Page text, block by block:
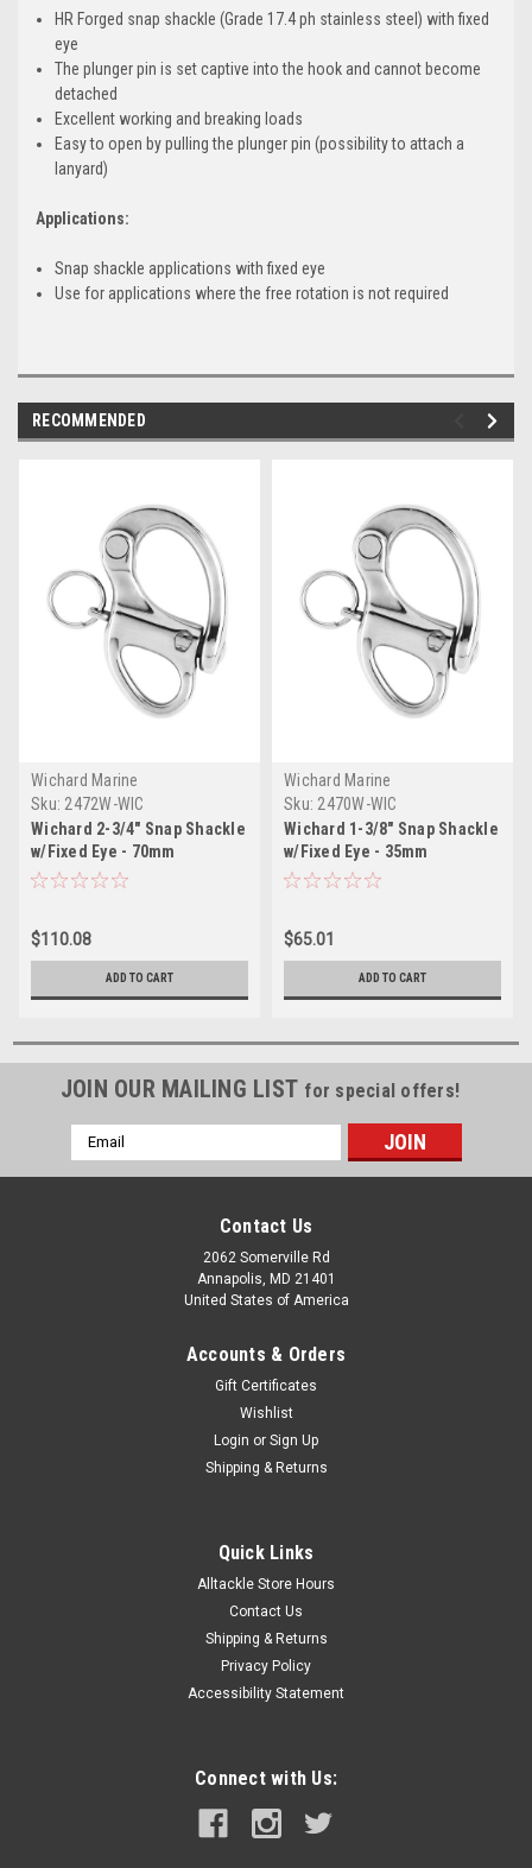
HR Forged snap shackle (Grade 17.4 ph stainless steel) with fixed
eye
The plunger pin is set captive into the hook and cannot become
detached
Excellent working and breaking loads
Easy to open by pulling the plunger pin (possibility to attach a
lanyard)
Applications:
Snap shackle applications with fixed eye
Use for applications where the free rotation is not required
RECOMMENDED
Wichard Marine
Sku: 2472W-WIC
Wichard 2-3/4" Snap Shackle
w/Fixed Eye - 70mm
$110.08
ADD TO CART
Wichard Marine
Sku: 2470W-WIC
Wichard 1-3/8" Snap Shackle
w/Fixed Eye - 35mm
$65.01
ADD TO CART
JOIN OUR MAILING LIST for special offers!
Email
Address
Contact Us
2062 Somerville Rd
Annapolis, MD 21401
United States of America
Accounts & Orders
Gift Certificates
Wishlist
Login or Sign Up
Shipping & Returns
Quick Links
Alltackle Store Hours
Contact Us
Shipping & Returns
Privacy Policy
Accessibility Statement
Connect with Us: